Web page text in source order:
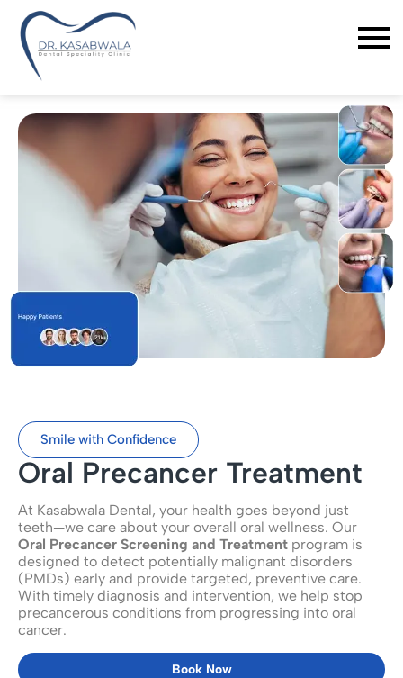
Smile with Confidence
Oral Precancer Treatment
At Kasabwala Dental, your health goes beyond just
teeth—we care about your overall oral wellness. Our
Oral Precancer Screening and Treatment program is
designed to detect potentially malignant disorders
(PMDs) early and provide targeted, preventive care.
With timely diagnosis and intervention, we help stop
precancerous conditions from progressing into oral
cancer.
Book Now